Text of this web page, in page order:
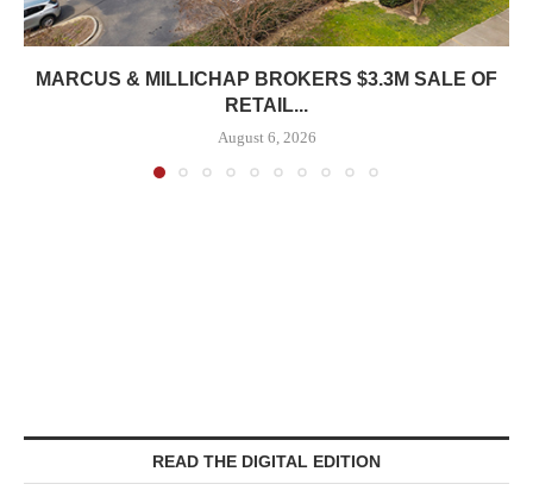
MARCUS & MILLICHAP BROKERS $3.3M SALE OF
RETAIL...
August 6, 2026
READ THE DIGITAL EDITION